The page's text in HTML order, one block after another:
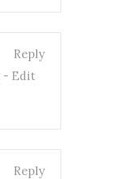
- Edit
Reply
Reply